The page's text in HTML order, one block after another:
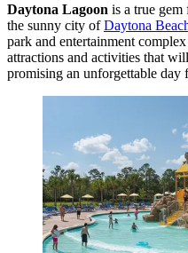
Daytona Lagoon is a true gem
the sunny city ofDaytona
park and entertainment
attractions and activities that
promising an unforgettable day